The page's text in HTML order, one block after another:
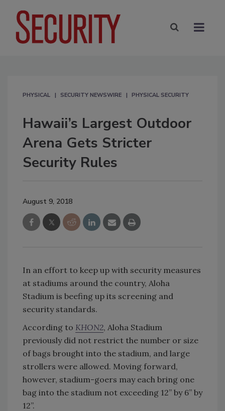
PHYSICAL SECURITY NEWSWIRE PHYSICAL SECURITY
Hawaii’s Largest Outdoor
Arena Gets Stricter
Security Rules
August 9, 2018
In an effort to keep up with security measures
at stadiums around the country, Aloha
Stadium is beefing up its screening and
security standards.
According to KHON2, Aloha Stadium
previously did not restrict the number or size
of bags brought into the stadium, and large
strollers were allowed. Moving forward,
however, stadium-goers may each bring one
bag into the stadium not exceeding 12” by 6” by
12”.